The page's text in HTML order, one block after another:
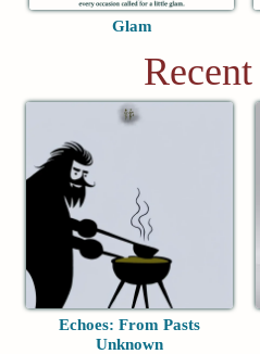
Glam
Echoes: From Pasts
Unknown